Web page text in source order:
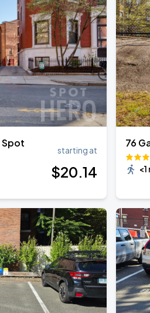
starting at
$20.14
76